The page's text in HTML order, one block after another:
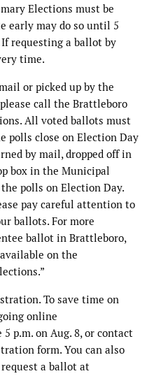
Elections must be
early may do so until 5
If requesting a ballot by
time.
or picked up by the
call the Brattleboro
All voted ballots must
polls close on Election Day
by mail, dropped off in
box in the Municipal
polls on Election Day.
pay careful attention to
ballots. For more
ballot in Brattleboro,
on the
To save time on
online
5 p.m. on Aug. 8, or contact
form. You can also
a ballot at